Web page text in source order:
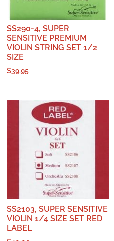
SS290-4, SUPER
SENSITIVE PREMIUM
VIOLIN STRING SET 1/2
SIZE
$39.95
SS2103, SUPER SENSITIVE
VIOLIN 1/4 SIZE SET RED
LABEL